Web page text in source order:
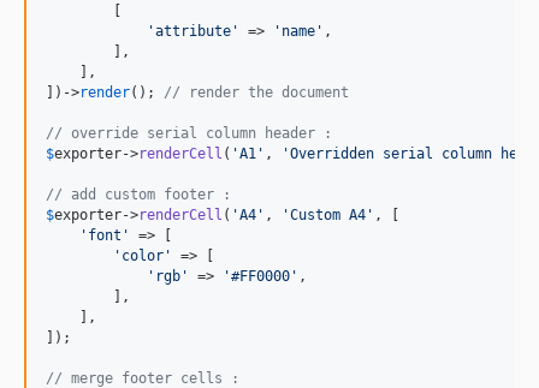
        [
'attribute'
=> 'name' ,
        ],
    ],
])->render(); // render the document
// override serial column header :
$exporter->renderCell ( 'A1' , 'Overridden serial column
// add custom footer :
$exporter->renderCell ( 'A4' , 'Custom A4' , [
'font'
=> [
'color'
=> [
'rgb'
=> '#FF0000' ,
        ],
    ],
]);
// merge footer cells :